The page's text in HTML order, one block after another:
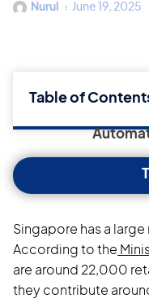
Nurul June 19, 2025
Table of
Singapore has a
According to the
are around 22,000
they contribute